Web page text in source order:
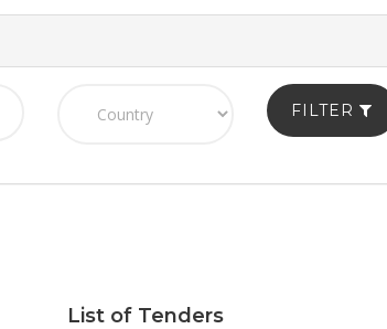
FILTER
List of Tenders